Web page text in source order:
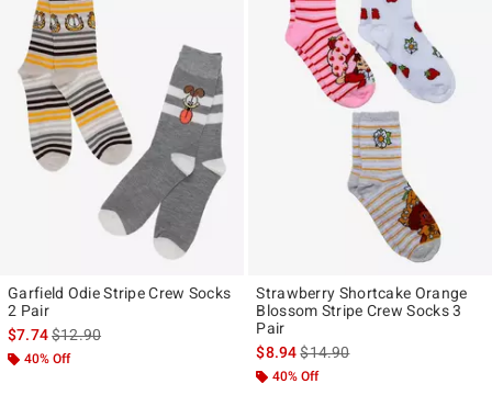
Garfield Odie Stripe Crew Socks
2 Pair
$7.74is sales price, the original price is
$12.90
40% Off
Strawberry Shortcake Orange
Blossom Stripe Crew Socks 3
Pair
$8.94is sales price, the original
$14.90
40% Off